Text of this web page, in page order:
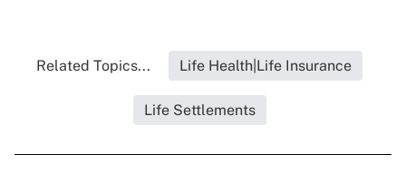
Related Topics... Life Health|Life Insurance
Life Settlements